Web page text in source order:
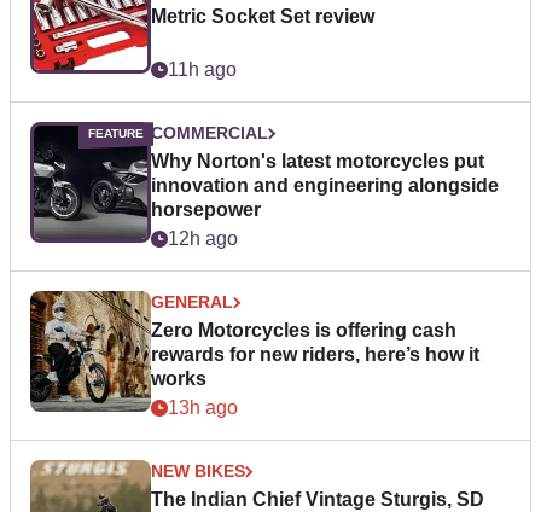
Metric Socket Set review
11h ago
COMMERCIAL
Why Norton's latest motorcycles put
innovation and engineering alongside
horsepower
12h ago
GENERAL
Zero Motorcycles is offering cash
rewards for new riders, here’s how it
works
13h ago
NEW BIKES
The Indian Chief Vintage Sturgis, SD